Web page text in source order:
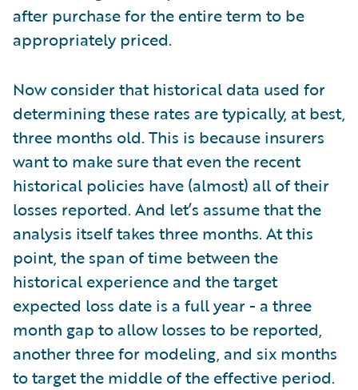
after purchase for the entire term to be
appropriately priced.
Now consider that historical data used for
determining these rates are typically, at best,
three months old. This is because insurers
want to make sure that even the recent
historical policies have (almost) all of their
losses reported. And let’s assume that the
analysis itself takes three months. At this
point, the span of time between the
historical experience and the target
expected loss date is a full year - a three
month gap to allow losses to be reported,
another three for modeling, and six months
to target the middle of the effective period.